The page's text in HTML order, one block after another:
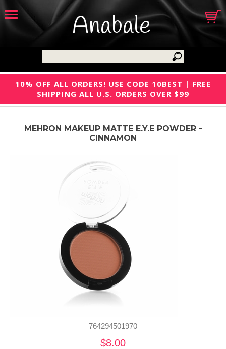
Anabale
10% OFF ALL ORDERS! USE CODE 10BEST | FREE
SHIPPING ALL U.S. ORDERS OVER $99
MEHRON MAKEUP MATTE E.Y.E POWDER -
CINNAMON
764294501970
$8.00